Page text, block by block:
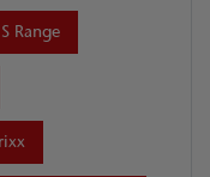
S Range